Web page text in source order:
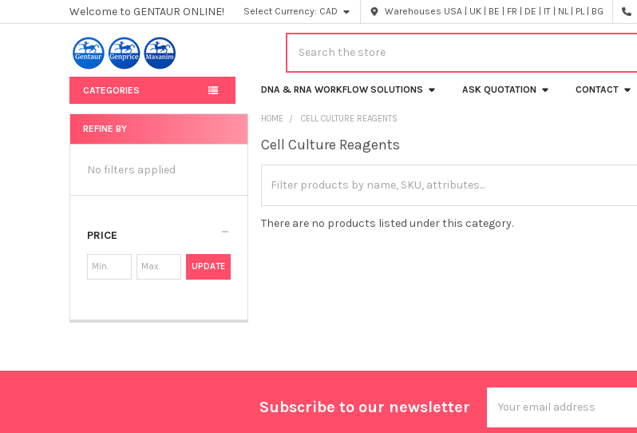
Welcome to GENTAUR ONLINE! Select Currency: CAD Warehouses USA | UK | BE | FR | DE | IT | NL | PL | BG
CATEGORIES DNA & RNA WORKFLOW SOLUTIONS ASK QUOTATION CONTACT
Sidebar
REFINE BY
No filters applied
PRICE
UPDATE
HOME CELL CULTURE REAGENTS
Cell Culture Reagents
There are no products listed under this category.
Subscribe to our newsletter
Address